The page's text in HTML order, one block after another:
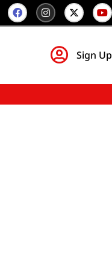
Sign Up